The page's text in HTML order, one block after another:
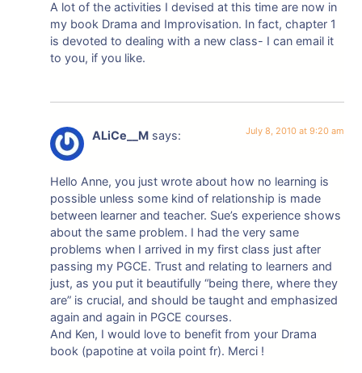
A lot of the activities I devised at this time are now in
my book Drama and Improvisation. In fact, chapter 1
is devoted to dealing with a new class- I can email it
to you, if you like.
ALiCe__M says: July 8, 2010 at 9:20 am
Hello Anne, you just wrote about how no learning is
possible unless some kind of relationship is made
between learner and teacher. Sue’s experience shows
about the same problem. I had the very same
problems when I arrived in my first class just after
passing my PGCE. Trust and relating to learners and
just, as you put it beautifully “being there, where they
are” is crucial, and should be taught and emphasized
again and again in PGCE courses.
And Ken, I would love to benefit from your Drama
book (papotine at voila point fr). Merci !